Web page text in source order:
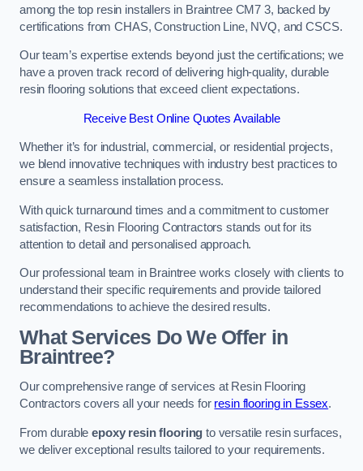
among the top resin installers in Braintree CM7 3, backed by
certifications from CHAS, Construction Line, NVQ, and CSCS.
Our team’s expertise extends beyond just the certifications; we
have a proven track record of delivering high-quality, durable
resin flooring solutions that exceed client expectations.
Receive Best Online Quotes Available
Whether it’s for industrial, commercial, or residential projects,
we blend innovative techniques with industry best practices to
ensure a seamless installation process.
With quick turnaround times and a commitment to customer
satisfaction, Resin Flooring Contractors stands out for its
attention to detail and personalised approach.
Our professional team in Braintree works closely with clients to
understand their specific requirements and provide tailored
recommendations to achieve the desired results.
What Services Do We Offer in
Braintree?
Our comprehensive range of services at Resin Flooring
Contractors covers all your needs for resin flooring in Essex.
From durableepoxy resin flooring to versatile resin surfaces,
we deliver exceptional results tailored to your requirements.